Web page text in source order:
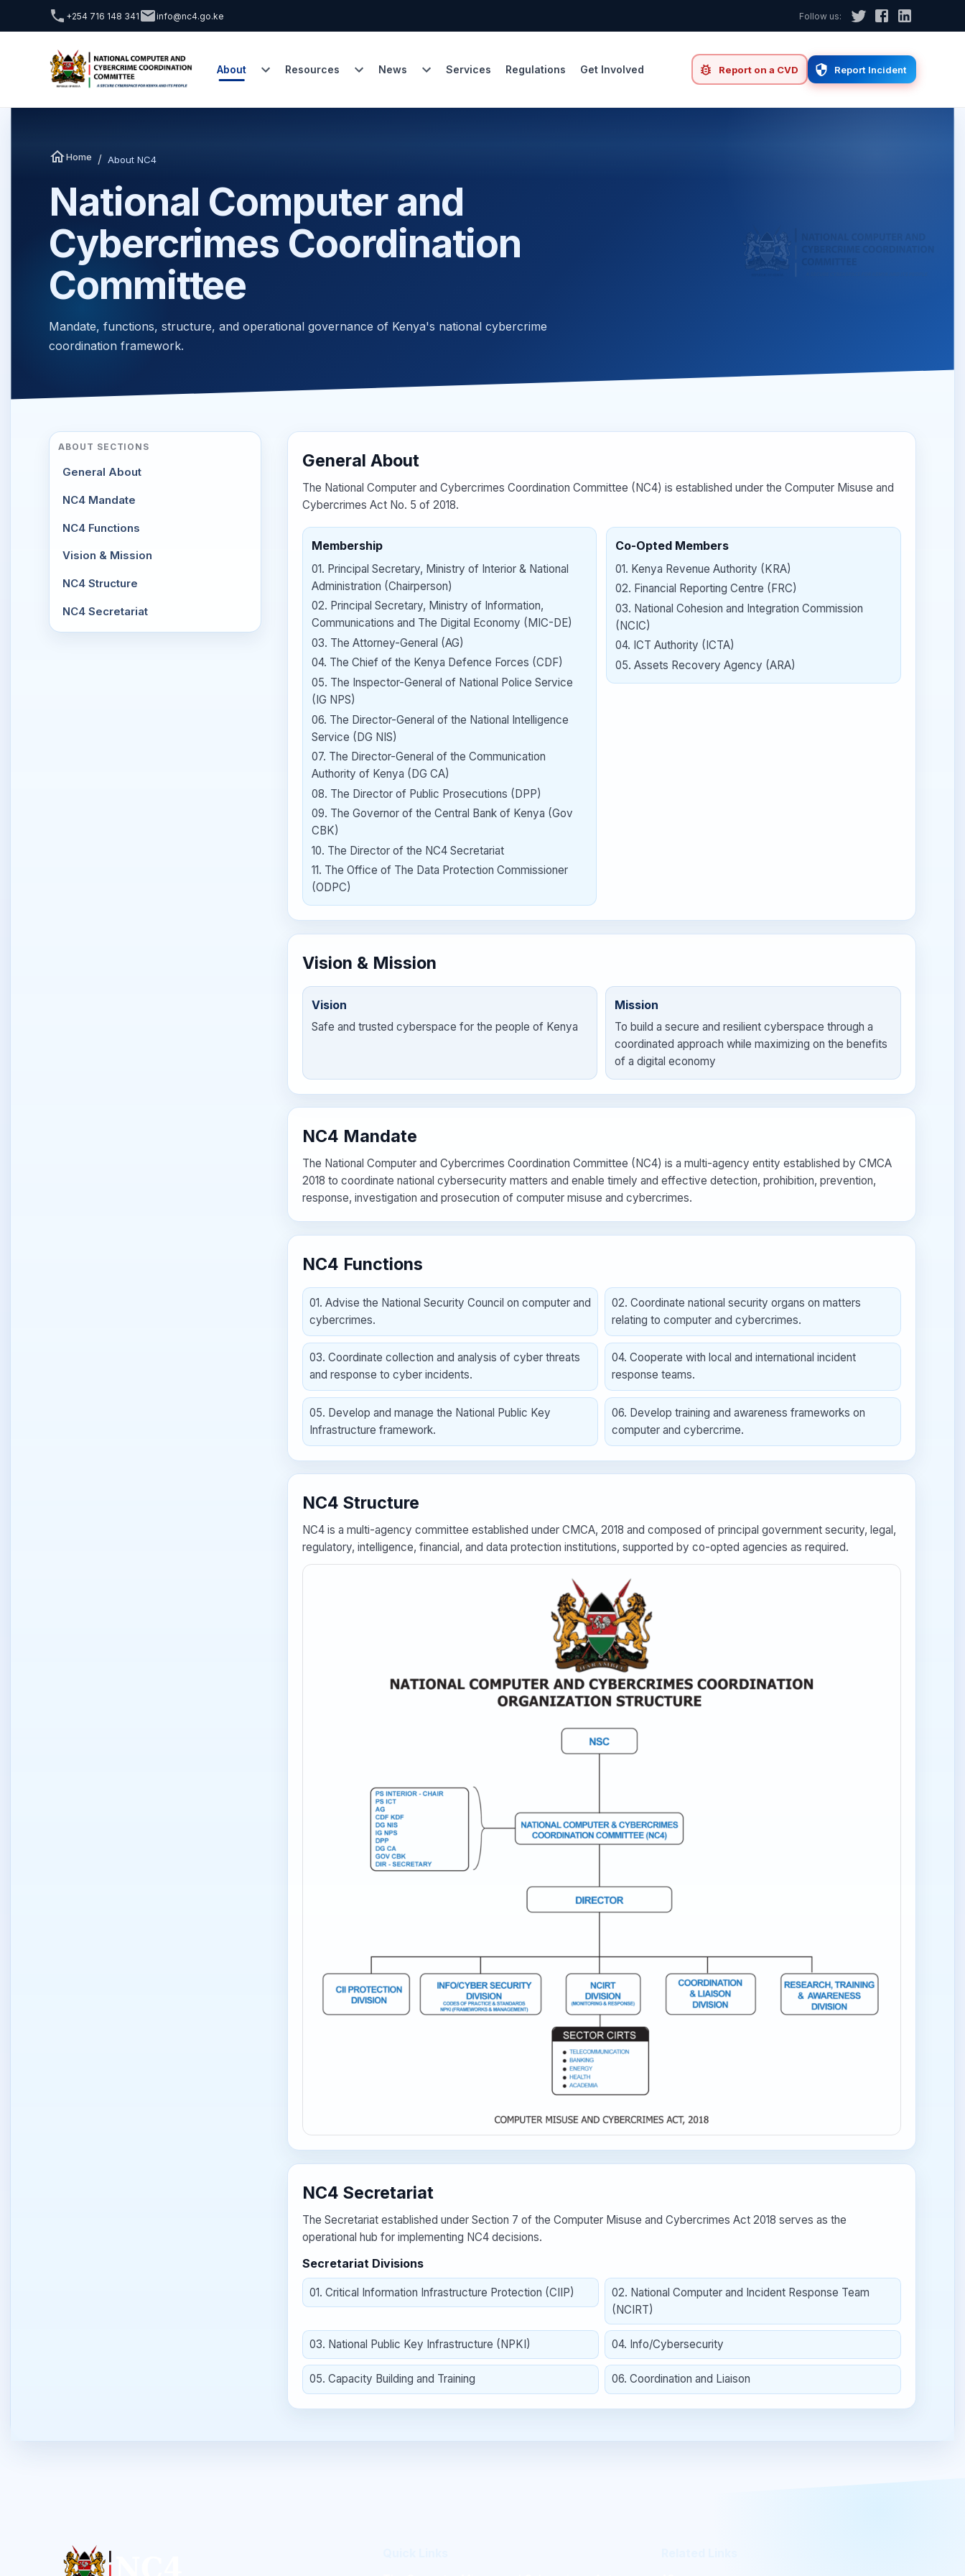
+254 716 148 341 info@nc4.go.ke Follow us:
About Resources News Services Regulations Get Involved Report on a CVD Report Incident
Home / About NC4
National Computer and
Cybercrimes Coordination
Committee
Mandate, functions, structure, and operational governance of Kenya's national cybercrime
coordination framework.
ABOUT SECTIONS
General About
NC4 Mandate
NC4 Functions
Vision & Mission
NC4 Structure
NC4 Secretariat
General About
The National Computer and Cybercrimes Coordination Committee (NC4) is established under the Computer Misuse and
Cybercrimes Act No. 5 of 2018.
Membership
01. Principal Secretary, Ministry of Interior & National
Administration (Chairperson)
02. Principal Secretary, Ministry of Information,
Communications and The Digital Economy (MIC-DE)
03. The Attorney-General (AG)
04. The Chief of the Kenya Defence Forces (CDF)
05. The Inspector-General of National Police Service
(IG NPS)
06. The Director-General of the National Intelligence
Service (DG NIS)
07. The Director-General of the Communication
Authority of Kenya (DG CA)
08. The Director of Public Prosecutions (DPP)
09. The Governor of the Central Bank of Kenya (Gov
CBK)
10. The Director of the NC4 Secretariat
11. The Office of The Data Protection Commissioner
(ODPC)
Co-Opted Members
01. Kenya Revenue Authority (KRA)
02. Financial Reporting Centre (FRC)
03. National Cohesion and Integration Commission
(NCIC)
04. ICT Authority (ICTA)
05.Assets Recovery Agency (ARA)
Vision & Mission
Vision
Safe and trusted cyberspace for the people of Kenya
Mission
To build a secure and resilient cyberspace through a
coordinated approach while maximizing on the benefits
of a digital economy
NC4 Mandate
The National Computer and Cybercrimes Coordination Committee (NC4) is a multi-agency entity established by CMCA
2018 to coordinate national cybersecurity matters and enable timely and effective detection, prohibition, prevention,
response, investigation and prosecution of computer misuse and cybercrimes.
NC4 Functions
01. Advise the National Security Council on computer and
cybercrimes.
02.Coordinate national security organs on matters
relating to computer and cybercrimes.
03. Coordinate collection and analysis of cyber threats
and response to cyber incidents.
04.Cooperate with local and international incident
response teams.
05. Develop and manage the National Public Key
Infrastructure framework.
06. Develop training and awareness frameworks on
computer and cybercrime.
NC4 Structure
NC4 is a multi-agency committee established under CMCA, 2018 and composed of principal government security, legal,
regulatory, intelligence, financial, and data protection institutions, supported by co-opted agencies as required.
NC4 Secretariat
The Secretariat established under Section 7 of the Computer Misuse and Cybercrimes Act 2018 serves as the
operational hub for implementing NC4 decisions.
Secretariat Divisions
01. Critical Information Infrastructure Protection (CIIP) 02. National Computer and Incident Response Team
(NCIRT)
03. National Public Key Infrastructure (NPKI) 04. Info/Cybersecurity
05. Capacity Building and Training 06.Coordination and Liaison